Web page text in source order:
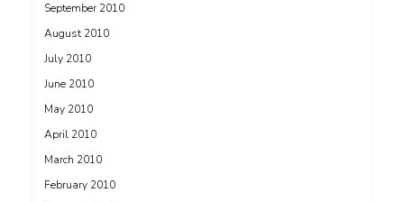
September 2010
August 2010
July 2010
June 2010
May 2010
April 2010
March 2010
February 2010